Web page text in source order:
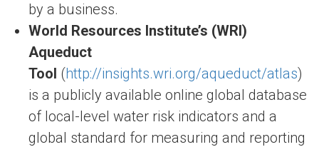
by a business.
World Resources Institute’s (WRI)
Aqueduct
Tool (http://insights.wri.org/aqueduct/atlas)
is a publicly available online global database
of local-level water risk indicators and a
global standard for measuring and reporting